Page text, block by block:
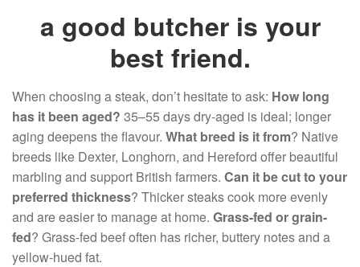
a good butcher is your
best friend.
When choosing a steak, don’t hesitate to ask: How long
has it been aged? 35–55 days dry-aged is ideal; longer
aging deepens the flavour. What breed is it from? Native
breeds like Dexter, Longhorn, and Hereford offer beautiful
marbling and support British farmers. Can it be cut to your
preferred thickness? Thicker steaks cook more evenly
and are easier to manage at home. Grass-fed or grain-
fed? Grass-fed beef often has richer, buttery notes and a
yellow-hued fat.